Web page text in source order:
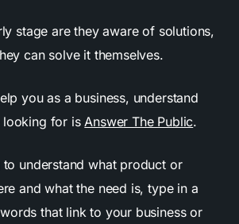
stage are they aware of solutions,
can solve it themselves.
you as a business, understand
looking for is Answer The Public.
to understand what product or
and what the need is, type in a
that link to your business or